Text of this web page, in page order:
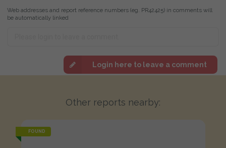
Web addresses and report reference numbers (eg. PR42425) in comments will
be automatically linked
Login here to leave a comment
Other reports nearby:
FOUND